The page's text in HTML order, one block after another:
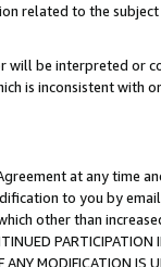
related to the
be interpreted or
is inconsistent with
at any time
to you by
other than
PARTICIPATION
MODIFICATION IS